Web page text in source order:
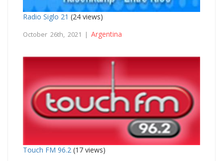
Radio Siglo 21 (24 views)
October 26th, 2021 | Argentina
Touch FM 96.2 (17 views)